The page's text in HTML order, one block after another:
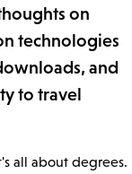
on
technologies
and
to travel
all about degrees.